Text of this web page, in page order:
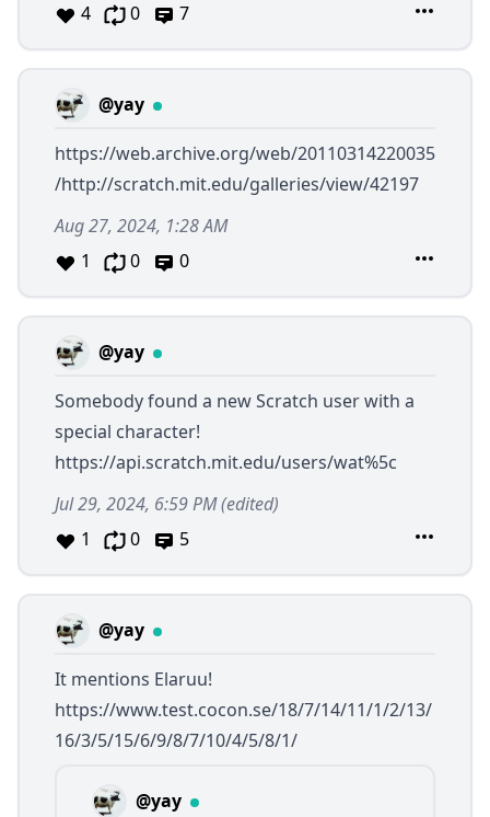
4
0 7
@yay
https://web.archive.org/web/20110314220035
/http://scratch.mit.edu/galleries/view/42197
Aug 27, 2024, 1:28 AM
1
0 0
@yay
Somebody found a new Scratch user with a
special character!
https://api.scratch.mit.edu/users/wat%5c
Jul 29, 2024, 6:59 PM(edited)
1
0 5
@yay
It mentions Elaruu!
https://www.test.cocon.se/18/7/14/11/1/2/13/
16/3/5/15/6/9/8/7/10/4/5/8/1/
@yay